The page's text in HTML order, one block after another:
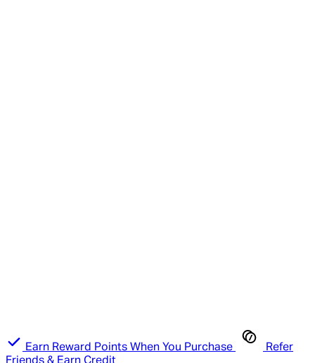
Earn Reward Points When You Purchase
Refer
Friends & Earn Credit